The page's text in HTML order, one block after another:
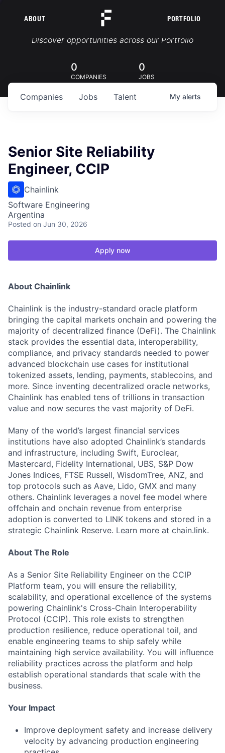
ABOUT PORTFOLIO
Portfolio Jobs
Discover opportunities across our Portfolio
0
COMPANIES
0
JOBS
Jobs
Companies Talent My alerts
Senior Site Reliability
Engineer, CCIP
Chainlink
Software Engineering
Argentina
Posted on Jun 30, 2026
Apply now
About Chainlink
Chainlink is the industry-standard oracle platform
bringing the capital markets onchain and powering the
majority of decentralized finance (DeFi). The Chainlink
stack provides the essential data, interoperability,
compliance, and privacy standards needed to power
advanced blockchain use cases for institutional
tokenized assets, lending, payments, stablecoins, and
more. Since inventing decentralized oracle networks,
Chainlink has enabled tens of trillions in transaction
value and now secures the vast majority of DeFi.
Many of the world’s largest financial services
institutions have also adopted Chainlink’s standards
and infrastructure, including Swift, Euroclear,
Mastercard, Fidelity International, UBS, S&P Dow
Jones Indices, FTSE Russell, WisdomTree, ANZ, and
top protocols such as Aave, Lido, GMX and many
others. Chainlink leverages a novel fee model where
offchain and onchain revenue from enterprise
adoption is converted to LINK tokens and stored in a
strategic Chainlink Reserve. Learn more at chain.link.
About The Role
As a Senior Site Reliability Engineer on the CCIP
Platform team, you will ensure the reliability,
scalability, and operational excellence of the systems
powering Chainlink's Cross-Chain Interoperability
Protocol (CCIP). This role exists to strengthen
production resilience, reduce operational toil, and
enable engineering teams to ship safely while
maintaining high service availability. You will influence
reliability practices across the platform and help
establish operational standards that scale with the
business.
Your Impact
Improve deployment safety and increase delivery
velocity by advancing production engineering